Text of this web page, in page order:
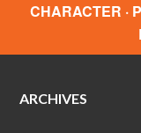
CHARACTER ·
ARCHIVES